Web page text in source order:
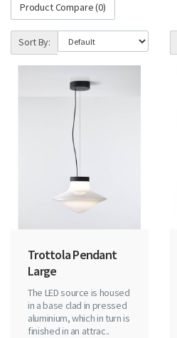
Product Compare (0)
Sort By:
Trottola Pendant
Large
The LED source is housed
in a base clad in pressed
aluminium, which in turn is
finished in an attrac..